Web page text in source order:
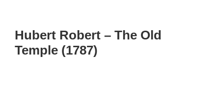
Hubert Robert – The Old
Temple (1787)